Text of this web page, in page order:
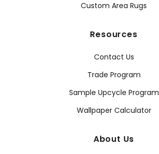
Custom Area Rugs
Resources
Contact Us
Trade Program
Sample Upcycle Program
Wallpaper Calculator
About Us